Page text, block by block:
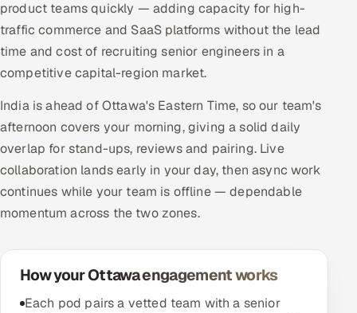
product teams quickly — adding capacity for high-
traffic commerce and SaaS platforms without the lead
time and cost of recruiting senior engineers in a
competitive capital-region market.
India is ahead of Ottawa's Eastern Time, so our team's
afternoon covers your morning, giving a solid daily
overlap for stand-ups, reviews and pairing. Live
collaboration lands early in your day, then async work
continues while your team is offline — dependable
momentum across the two zones.
How your Ottawa engagement works
Each pod pairs a vetted team with a senior